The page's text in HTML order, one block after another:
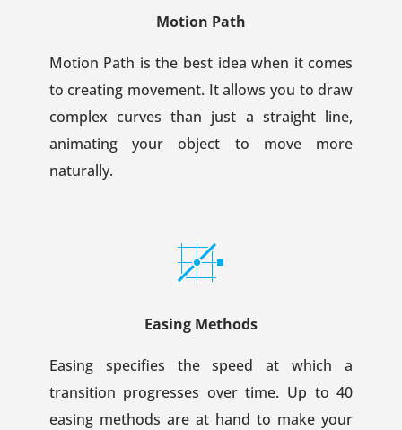
Motion Path
Motion Path is the best idea when it comes
to creating movement. It allows you to draw
complex curves than just a straight line,
animating your object to move more
naturally.
Easing Methods
Easing specifies the speed at which a
transition progresses over time. Up to 40
easing methods are at hand to make your